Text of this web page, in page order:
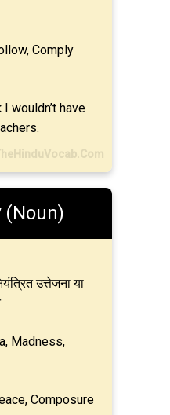
Comply
I wouldn’t have
(Noun)
उत्तेजना या
Madness,
Composure